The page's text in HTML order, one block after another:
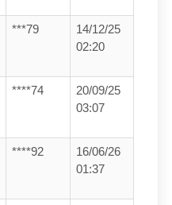
***79
14/12/25
02:20
****74
20/09/25
03:07
****92
16/06/26
01:37